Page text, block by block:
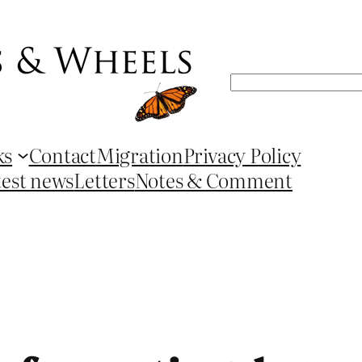
Search
ContactMigrationPrivacy Policy
newsLettersNotes & Comment